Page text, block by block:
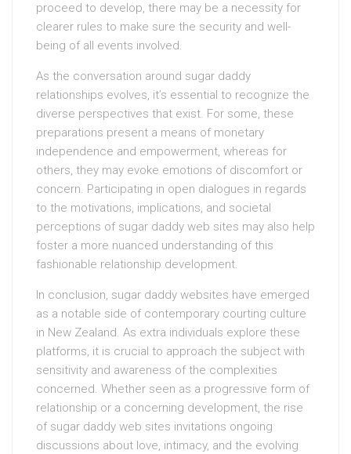
proceed to develop, there may be a necessity for
clearer rules to make sure the security and well-
being of all events involved.
As the conversation around sugar daddy
relationships evolves, it’s essential to recognize the
diverse perspectives that exist. For some, these
preparations present a means of monetary
independence and empowerment, whereas for
others, they may evoke emotions of discomfort or
concern. Participating in open dialogues in regards
to the motivations, implications, and societal
perceptions of sugar daddy web sites may also help
foster a more nuanced understanding of this
fashionable relationship development.
In conclusion, sugar daddy websites have emerged
as a notable side of contemporary courting culture
in New Zealand. As extra individuals explore these
platforms, it is crucial to approach the subject with
sensitivity and awareness of the complexities
concerned. Whether seen as a progressive form of
relationship or a concerning development, the rise
of sugar daddy web sites invitations ongoing
discussions about love, intimacy, and the evolving